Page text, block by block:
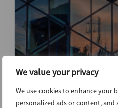
We value your privacy
We use cookies to enhance your
personalized ads or content, and
Institutional
Indonesia as VC